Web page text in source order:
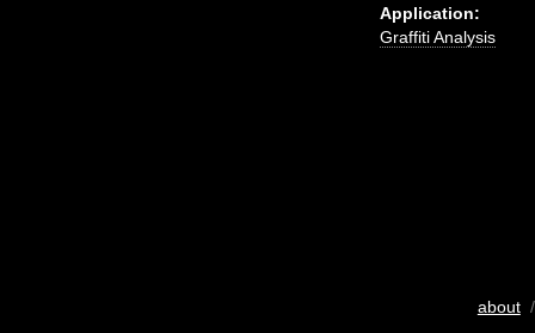
Application:
Graffiti Analysis
about